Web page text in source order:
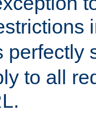
perfectly
to all